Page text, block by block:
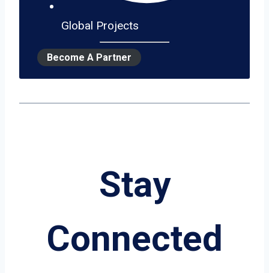
Global Projects
Become A Partner
Stay
Connected